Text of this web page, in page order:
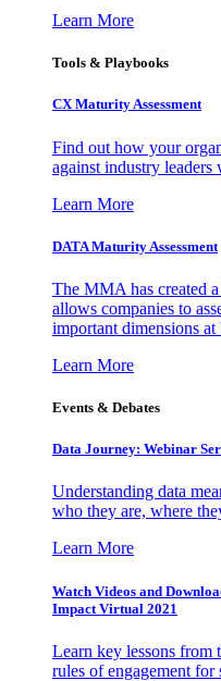
Learn More
Tools & Playbooks
CX Maturity Assessment
Find out how your
against industry leaders
Learn More
DATA Maturity Assessment
The MMA has created
allows companies to
important dimensions
Learn More
Events & Debates
Data Journey: Webinar
Understanding data
who they are, where
Learn More
Watch Videos and
Impact Virtual 2021
Learn key lessons from
rules of engagement